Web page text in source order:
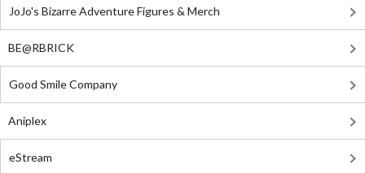
JoJo's Bizarre Adventure Figures & Merch
BE@RBRICK
Good Smile Company
Aniplex
eStream